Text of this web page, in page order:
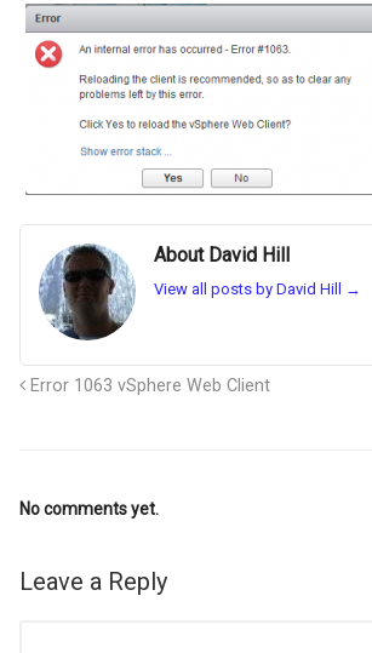
About David Hill
View all posts by David Hill →
Error 1063 vSphere Web Client
No comments yet.
Leave a Reply